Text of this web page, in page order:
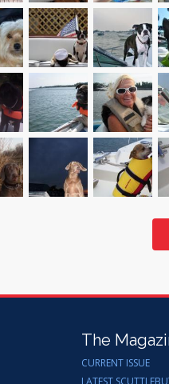
The
CURRENT ISSUE
LATEST